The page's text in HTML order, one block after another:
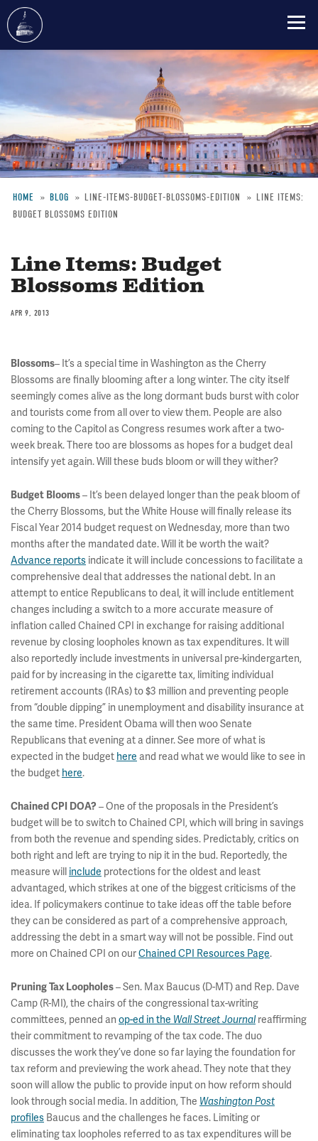
content
Breadcrumb
HOME BLOG LINE-ITEMS-BUDGET-BLOSSOMS-EDITION
LINE ITEMS:
BUDGET BLOSSOMS EDITION
Line Items: Budget
Blossoms Edition
APR 9, 2013
Blossoms– It’s a special time in Washington as the Cherry
Blossoms are finally blooming after a long winter. The city itself
seemingly comes alive as the long dormant buds burst with color
and tourists come from all over to view them. People are also
coming to the Capitol as Congress resumes work after a two-
week break. There too are blossoms as hopes for a budget deal
intensify yet again. Will these buds bloom or will they wither?
Budget Blooms– It’s been delayed longer than the peak bloom of
the Cherry Blossoms, but the White House will finally release its
Fiscal Year 2014 budget request on Wednesday, more than two
months after the mandated date. Will it be worth the wait?
Advance reports indicate it will include concessions to facilitate a
comprehensive deal that addresses the national debt. In an
attempt to entice Republicans to deal, it will include entitlement
changes including a switch to a more accurate measure of
inflation called Chained CPI in exchange for raising additional
revenue by closing loopholes known as tax expenditures. It will
also reportedly include investments in universal pre-kindergarten,
paid for by increasing in the cigarette tax, limiting individual
retirement accounts (IRAs) to $3 million and preventing people
from “double dipping” in unemployment and disability insurance at
the same time. President Obama will then woo Senate
Republicans that evening at a dinner. See more of what is
expected in the budget here and read what we would like to see in
the budget here.
Chained CPI DOA? – One of the proposals in the President’s
budget will be to switch to Chained CPI, which will bring in savings
from both the revenue and spending sides. Predictably, critics on
both right and left are trying to nip it in the bud. Reportedly, the
measure will include protections for the oldest and least
advantaged, which strikes at one of the biggest criticisms of the
idea. If policymakers continue to take ideas off the table before
they can be considered as part of a comprehensive approach,
addressing the debt in a smart way will not be possible. Find out
more on Chained CPI on ourChained CPI Resources Page.
Pruning Tax Loopholes– Sen. Max Baucus (D-MT) and Rep. Dave
Camp (R-MI), the chairs of the congressional tax-writing
committees, penned an op-ed in the Wall Street Journalreaffirming
their commitment to revamping of the tax code. The duo
discusses the work they’ve done so far laying the foundation for
tax reform and previewing the work ahead. They note that they
soon will allow the public to provide input on how reform should
look through social media. In addition, The Washington Post
profiles Baucus and the challenges he faces. Limiting or
eliminating tax loopholes referred to as tax expenditures will be